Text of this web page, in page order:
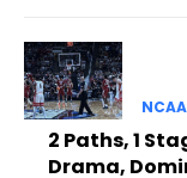
2 Paths, 1
Drama,